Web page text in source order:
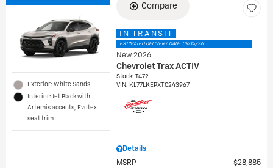
Exterior: White Sands
Interior: Jet Black with
Artemis accents, Evotex
seat trim
Compare
IN TRANSIT
ESTIMATED DELIVERY DATE: 09/14/26
New 2026
Chevrolet Trax ACTIV
Stock:T472
VIN: KL77LKEPXTC243967
Details
MSRP
$28,885